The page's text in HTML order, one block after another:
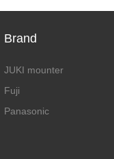
Brand
JUKI mounter
Fuji
Panasonic